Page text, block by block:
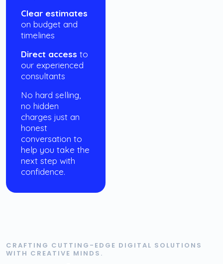
Clear estimates
on budget and
timelines
Direct access to
our experienced
consultants
No hard selling,
no hidden
charges just an
honest
conversation to
help you take the
next step with
confidence.
CRAFTING CUTTING-EDGE DIGITAL SOLUTIONS
WITH CREATIVE MINDS.